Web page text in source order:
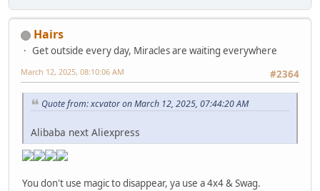
Hairs
Get outside every day, Miracles are waiting everywhere
#2364
March 12, 2025, 08:10:06 AM
Quote from: xcvator on March 12, 2025, 07:44:20 AM
Alibaba next Aliexpress
You don't use magic to disappear, ya use a 4x4 & Swag.